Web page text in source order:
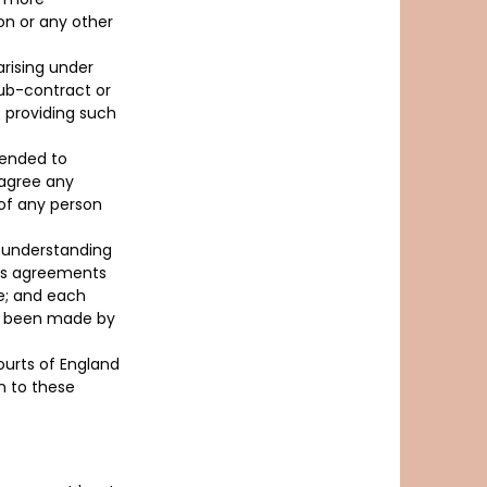
or any other
under
contract or
such
to
any
any person
agreements
and each
made by
of England
to these